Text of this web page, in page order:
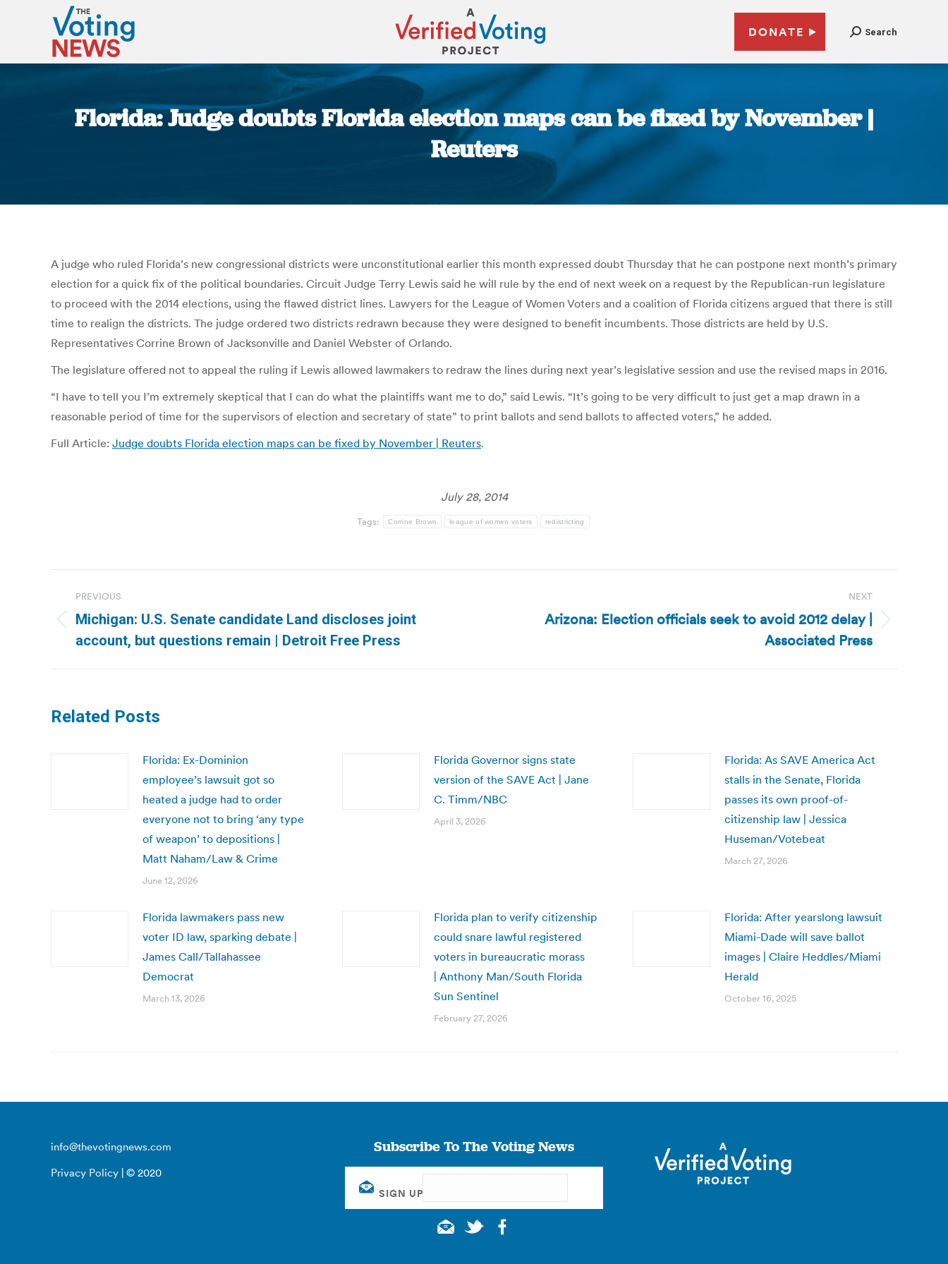
DONATE Search
Florida: Judge doubts Florida election maps can be fixed by November |
Reuters
A judge who ruled Florida’s new congressional districts were unconstitutional earlier this month expressed doubt Thursday that he can postpone next month’s primary
election for a quick fix of the political boundaries. Circuit Judge Terry Lewis said he will rule by the end of next week on a request by the Republican-run legislature
to proceed with the 2014 elections, using the flawed district lines. Lawyers for the League of Women Voters and a coalition of Florida citizens argued that there is still
time to realign the districts. The judge ordered two districts redrawn because they were designed to benefit incumbents. Those districts are held by U.S.
Representatives Corrine Brown of Jacksonville and Daniel Webster of Orlando.
The legislature offered not to appeal the ruling if Lewis allowed lawmakers to redraw the lines during next year’s legislative session and use the revised maps in 2016.
“I have to tell you I’m extremely skeptical that I can do what the plaintiffs want me to do,” said Lewis. “It’s going to be very difficult to just get a map drawn in a
reasonable period of time for the supervisors of election and secretary of state” to print ballots and send ballots to affected voters,” he added.
Full Article: Judge doubts Florida election maps can be fixed by November | Reuters.
July 28, 2014
Tags: Corrine Brown league of women voters redistricting
navigation
PREVIOUS
Previous
post:
Michigan: U.S. Senate candidate Land discloses joint
account, but questions remain | Detroit Free Press
NEXT
Arizona: Election officials seek to avoid 2012 delay |
Associated Press
Related Posts
Florida: Ex-Dominion
employee’s lawsuit got so
heated a judge had to order
everyone not to bring ‘any type
of weapon’ to depositions |
Matt Naham/Law & Crime
June 12, 2026
Florida Governor signs state
version of the SAVE Act | Jane
C. Timm/NBC
April 3, 2026
Florida: As SAVE America Act
stalls in the Senate, Florida
passes its own proof-of-
citizenship law | Jessica
Huseman/Votebeat
March 27, 2026
Florida lawmakers pass new
voter ID law, sparking debate |
James Call/Tallahassee
Democrat
March 13, 2026
Florida plan to verify citizenship
could snare lawful registered
voters in bureaucratic morass
| Anthony Man/South Florida
Sun Sentinel
February 27, 2026
Florida: After yearslong lawsuit
Miami-Dade will save ballot
images | Claire Heddles/Miami
Herald
October 16, 2025
info@thevotingnews.com
Privacy Policy | © 2020
Subscribe To The Voting News